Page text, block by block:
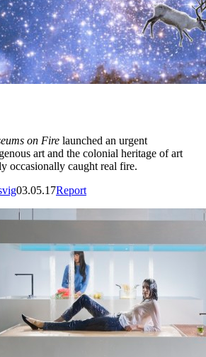
on Fire launched an urgent
art and the colonial heritage of art
occasionally caught real fire.
03.05.17Report